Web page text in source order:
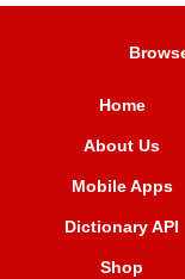
Home
About Us
Mobile Apps
Dictionary API
Shop